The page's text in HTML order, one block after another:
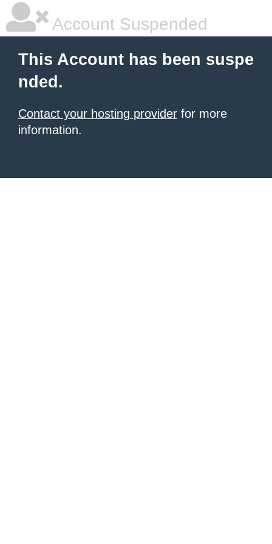
Account Suspended
This Account has been suspe
nded.
Contact your hosting provider for more
information.